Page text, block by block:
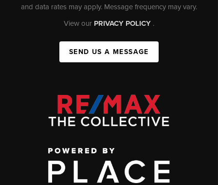
and data rates may apply. Message frequency may vary.
View our PRIVACY POLICY .
SEND US A MESSAGE